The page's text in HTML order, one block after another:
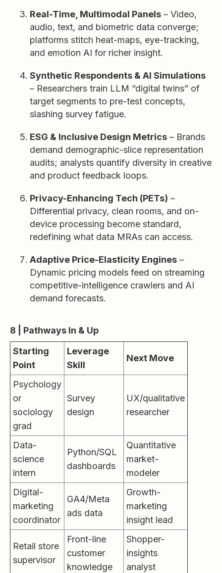
Real-Time, Multimodal Panels – Video,
audio, text, and biometric data converge;
platforms stitch heat-maps, eye-tracking,
and emotion AI for richer insight.
Synthetic Respondents & AI Simulations
– Researchers train LLM “digital twins” of
target segments to pre-test concepts,
slashing survey fatigue.
ESG & Inclusive Design Metrics – Brands
demand demographic-slice representation
audits; analysts quantify diversity in creative
and product feedback loops.
Privacy-Enhancing Tech (PETs) –
Differential privacy, clean rooms, and on-
device processing become standard,
redefining what data MRAs can access.
Adaptive Price-Elasticity Engines –
Dynamic pricing models feed on streaming
competitive-intelligence crawlers and AI
demand forecasts.
8 | Pathways In & Up
Starting
Point
Leverage
Skill
Next Move
Psychology
or
sociology
grad
Survey
design
UX/qualitative
researcher
Data-
science
intern
Python/SQL
dashboards
Quantitative
market-
modeler
Digital-
marketing
coordinator
GA4/Meta
ads data
Growth-
marketing
insight lead
Retail store
supervisor
Front-line
customer
knowledge
Shopper-
insights
analyst